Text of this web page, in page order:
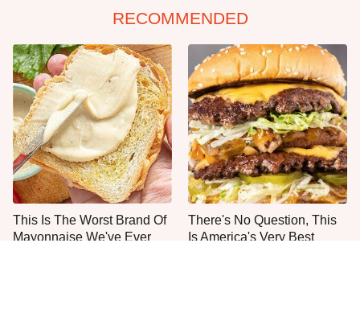
RECOMMENDED
This Is The Worst Brand Of
Mayonnaise We've Ever
There's No Question, This
Is America's Very Best